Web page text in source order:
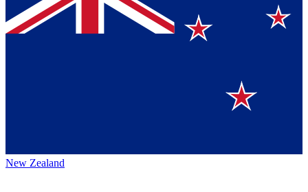
New Zealand